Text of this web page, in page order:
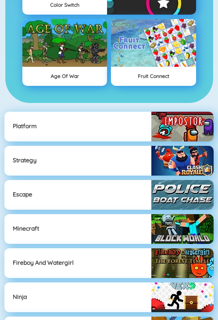
Color Switch
Age Of War Fruit Connect
Platform
Strategy
Escape
Minecraft
Fireboy And Watergirl
Ninja